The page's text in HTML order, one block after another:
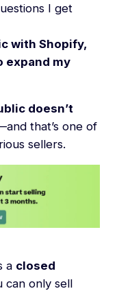
I get
with Shopify,
expand my
doesn’t
that’s one of
sellers.
a closed
can only sell